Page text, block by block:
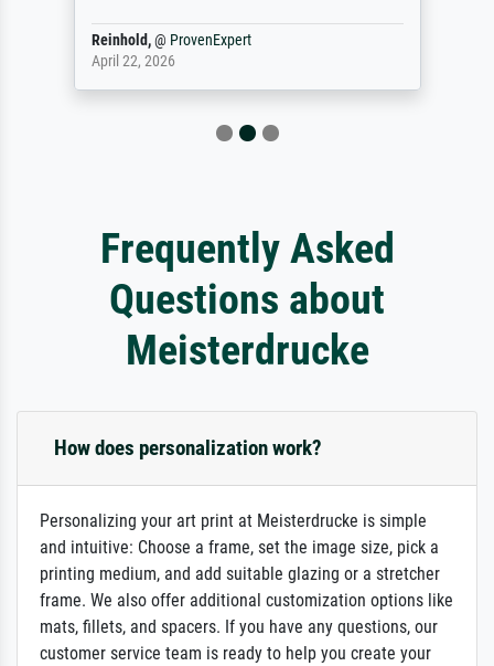
Reinhold,@ ProvenExpert
April 22, 2026
Frequently Asked
Questions about
Meisterdrucke
How does personalization work?
Personalizing your art print at Meisterdrucke is simple
and intuitive: Choose a frame, set the image size, pick a
printing medium, and add suitable glazing or a stretcher
frame. We also offer additional customization options like
mats, fillets, and spacers. If you have any questions, our
customer service team is ready to help you create your